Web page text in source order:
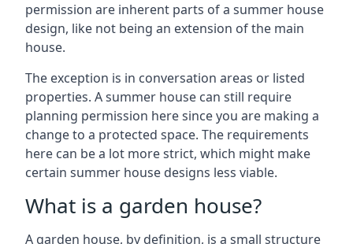
permission are inherent parts of a summer house
design, like not being an extension of the main
house.
The exception is in conversation areas or listed
properties. A summer house can still require
planning permission here since you are making a
change to a protected space. The requirements
here can be a lot more strict, which might make
certain summer house designs less viable.
What is a garden house?
A garden house, by definition, is a small structure